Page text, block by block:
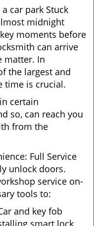
car park Stuck
midnight
moments before
can arrive
matter. In
the largest and
time is crucial.
certain
so, can reach you
from the
Full Service
unlock doors.
service on-
tools to:
and key fob
smart lock